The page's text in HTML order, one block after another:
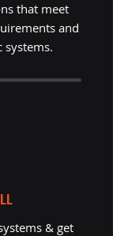
that meet
and
systems.
& get